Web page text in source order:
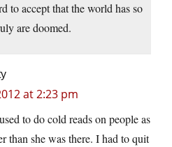
to accept that the world has so
are doomed.
at 2:23 pm
to do cold reads on people as
than she was there. I had to quit